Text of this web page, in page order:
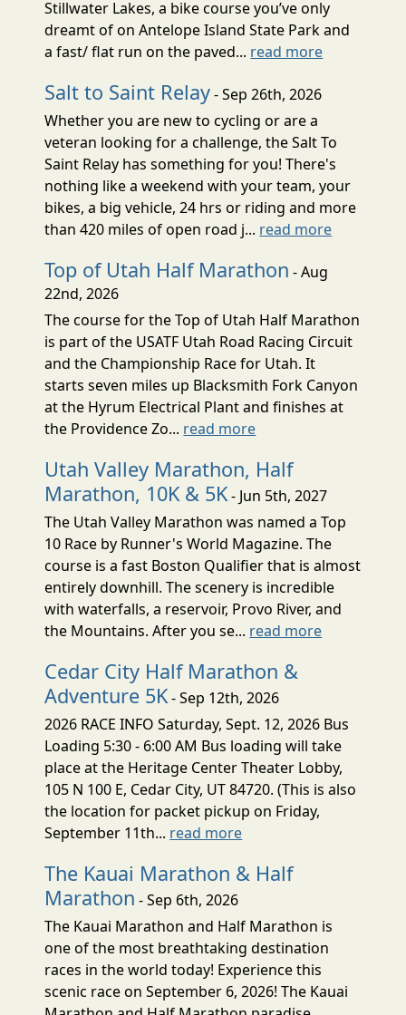
Stillwater Lakes, a bike course you’ve only
dreamt of on Antelope Island State Park and
a fast/ flat run on the paved... read more
Salt to Saint Relay- Sep 26th, 2026
Whether you are new to cycling or are a
veteran looking for a challenge, the Salt To
Saint Relay has something for you! There's
nothing like a weekend with your team, your
bikes, a big vehicle, 24 hrs or riding and more
than 420 miles of open road j... read more
Top of Utah Half Marathon - Aug
22nd, 2026
The course for the Top of Utah Half Marathon
is part of the USATF Utah Road Racing Circuit
and the Championship Race for Utah. It
starts seven miles up Blacksmith Fork Canyon
at the Hyrum Electrical Plant and finishes at
the Providence Zo... read more
Utah Valley Marathon, Half
Marathon, 10K & 5K- Jun 5th, 2027
The Utah Valley Marathon was named a Top
10 Race by Runner's World Magazine. The
course is a fast Boston Qualifier that is almost
entirely downhill. The scenery is incredible
with waterfalls, a reservoir, Provo River, and
the Mountains. After you se... read more
Cedar City Half Marathon &
Adventure 5K- Sep 12th, 2026
2026 RACE INFO Saturday, Sept. 12, 2026 Bus
Loading 5:30 - 6:00 AM Bus loading will take
place at the Heritage Center Theater Lobby,
105 N 100 E, Cedar City, UT 84720. (This is also
the location for packet pickup on Friday,
September 11th... read more
The Kauai Marathon & Half
Marathon - Sep 6th, 2026
The Kauai Marathon and Half Marathon is
one of the most breathtaking destination
races in the world today! Experience this
scenic race on September 6, 2026! The Kauai